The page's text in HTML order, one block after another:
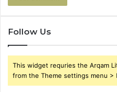
Follow Us
This widget requries the Arqam
from the Theme settings menu >